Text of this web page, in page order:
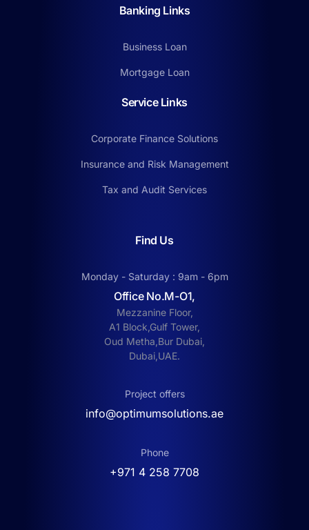
Banking Links
Business Loan
Mortgage Loan
Service Links
Corporate Finance Solutions
Insurance and Risk Management
Tax and Audit Services
Find Us
Monday - Saturday : 9am - 6pm
Office No.M-O1,
Mezzanine Floor,
A1 Block,Gulf Tower,
Oud Metha,Bur Dubai,
Dubai,UAE.
Project offers
info@optimumsolutions.ae
Phone
‎+971 4 258 7708